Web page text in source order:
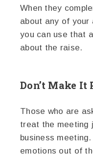
When they
about any of your
you can use that
about the raise.
Don’t Make It
Those who are
treat the meeting
business
emotions out of